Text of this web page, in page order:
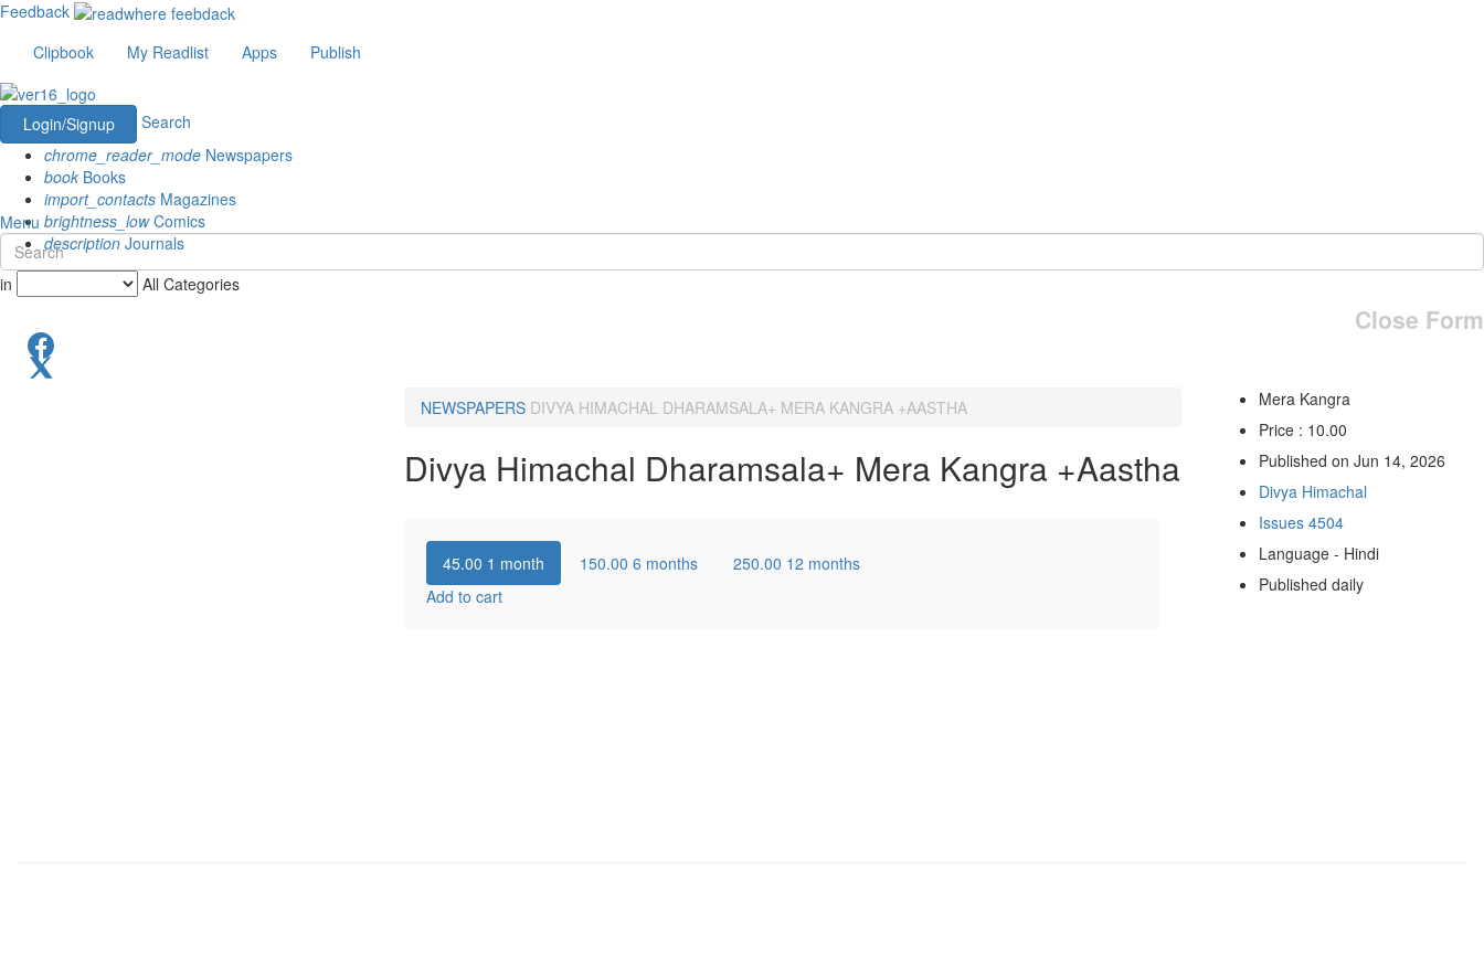
Feedback
Clipbook
My Readlist Apps Publish
Login/Signup
Search
chrome_reader_mode Newspapers
book Books
import_contacts Magazines
brightness_lowComics
description Journals
Menu
in All Categories
Close Form
NEWSPAPERS DIVYA HIMACHAL DHARAMSALA+ MERA KANGRA +AASTHA
Divya Himachal Dharamsala+ Mera Kangra +Aastha
45.00 1 month 150.00 6 months 250.00 12 months
Add to cart
Mera Kangra
Price : 10.00
Published on Jun 14, 2026
Divya Himachal
Issues 4504
Language - Hindi
Published daily